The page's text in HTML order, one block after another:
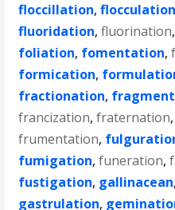
floccillation,flocculation
fluoridation,fluorination
foliation, fomentation,
formication,
fractionation,
francization,fraternation
frumentation,
fumigation,funeration,
fustigation, gallinacean,
gastrulation,